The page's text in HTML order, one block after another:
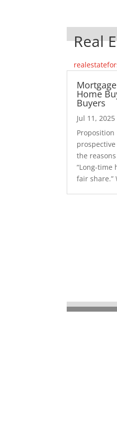
Real
Home
Buyers
Jul 11, 2025
the
“Long-time
fair share.”